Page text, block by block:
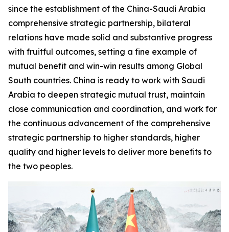
since the establishment of the China-Saudi Arabia
comprehensive strategic partnership, bilateral
relations have made solid and substantive progress
with fruitful outcomes, setting a fine example of
mutual benefit and win-win results among Global
South countries. China is ready to work with Saudi
Arabia to deepen strategic mutual trust, maintain
close communication and coordination, and work for
the continuous advancement of the comprehensive
strategic partnership to higher standards, higher
quality and higher levels to deliver more benefits to
the two peoples.